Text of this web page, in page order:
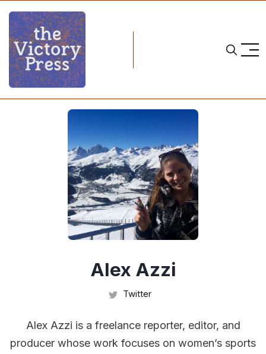
Alex Azzi
Twitter
Alex Azzi is a freelance reporter, editor, and
producer whose work focuses on women’s sports